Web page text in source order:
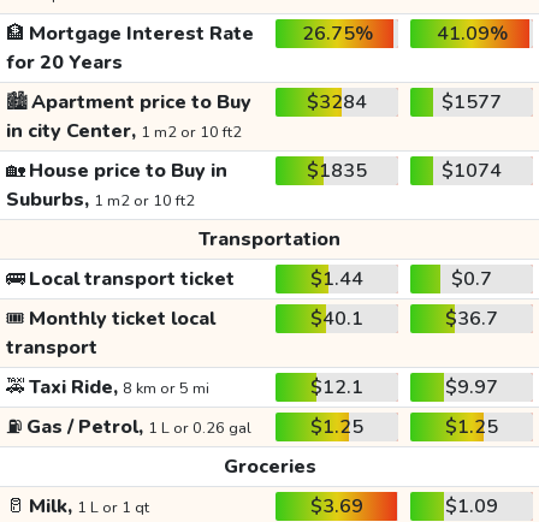
🏦 Mortgage Interest Rate
for 20 Years
26.75% 41.09%
🏙️Apartment price to Buy
in city Center, 1 m2 or 10 ft2
$3284 $1577
🏡House price to Buy in
Suburbs, 1 m2 or 10 ft2
$1835 $1074
Transportation
🚌Local transport ticket $1.44
$0.7
🎟️ Monthly ticket local
transport
$40.1 $36.7
🚕Taxi Ride, 8 km or 5 mi $12.1
$9.97
⛽ Gas / Petrol, 1 L or 0.26 gal $1.25
$1.25
Groceries
🥛 Milk, 1 L or 1 qt $3.69
$1.09